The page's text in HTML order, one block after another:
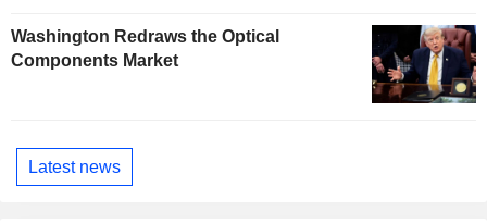
Washington Redraws the Optical
Components Market
Latest news